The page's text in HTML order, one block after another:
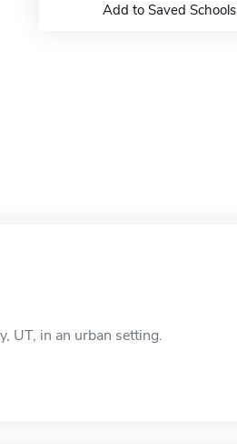
Add to Saved Schools
UT, in an urban setting.